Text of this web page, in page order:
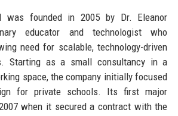
was founded in 2005 by Dr. Eleanor
educator and technologist who
need for scalable, technology-driven
Starting as a small consultancy in a
space, the company initially focused
for private schools. Its first major
when it secured a contract with the